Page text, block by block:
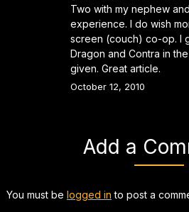
Two with my nephew
experience. I do wish
screen (couch) co-op. I
Dragon and Contra in
given. Great article.
October 12, 2010
Add a
You must be logged in to post a